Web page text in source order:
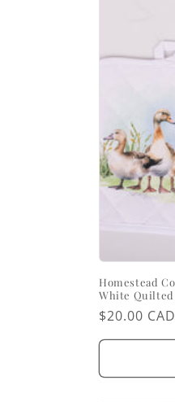
Homestead
White Quilted
Regular
price
$20.00 CAD